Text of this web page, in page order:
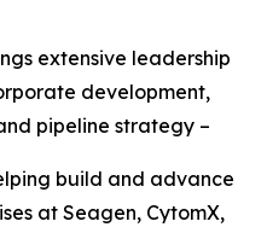
extensive leadership
development,
pipeline strategy –
build and advance
at Seagen, CytomX,